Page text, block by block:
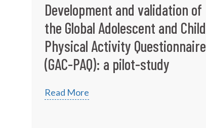
Development and validation of
the Global Adolescent and Child
Physical Activity Questionnaire
(GAC-PAQ): a pilot-study
Read More